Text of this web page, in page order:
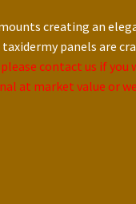
creating an
panels are
contact us if you
at market value or